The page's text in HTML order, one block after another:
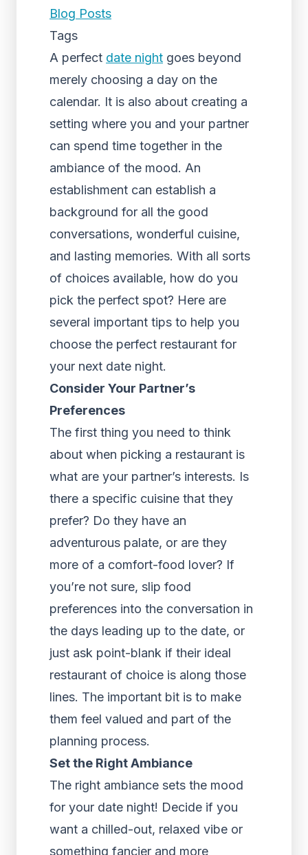
Blog Posts
Tags
A perfect date night goes beyond
merely choosing a day on the
calendar. It is also about creating a
setting where you and your partner
can spend time together in the
ambiance of the mood. An
establishment can establish a
background for all the good
conversations, wonderful cuisine,
and lasting memories. With all sorts
of choices available, how do you
pick the perfect spot? Here are
several important tips to help you
choose the perfect restaurant for
your next date night.
Consider Your Partner’s
Preferences
The first thing you need to think
about when picking a restaurant is
what are your partner’s interests. Is
there a specific cuisine that they
prefer? Do they have an
adventurous palate, or are they
more of a comfort-food lover? If
you’re not sure, slip food
preferences into the conversation in
the days leading up to the date, or
just ask point-blank if their ideal
restaurant of choice is along those
lines. The important bit is to make
them feel valued and part of the
planning process.
Set the Right Ambiance
The right ambiance sets the mood
for your date night! Decide if you
want a chilled-out, relaxed vibe or
something fancier and more